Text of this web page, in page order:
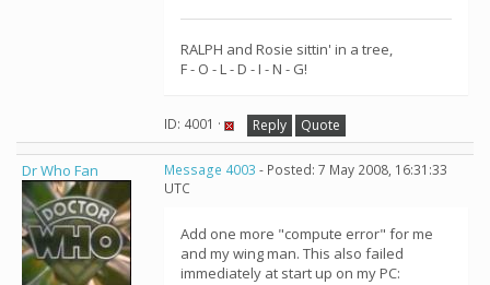
RALPH and Rosie sittin' in a tree,
F - O - L - D - I - N - G!
ID: 4001 · Reply Quote
Dr Who Fan Message 4003 - Posted: 7 May 2008, 16:31:33
UTC
Add one more "compute error" for me
and my wing man. This also failed
immediately at start up on my PC: